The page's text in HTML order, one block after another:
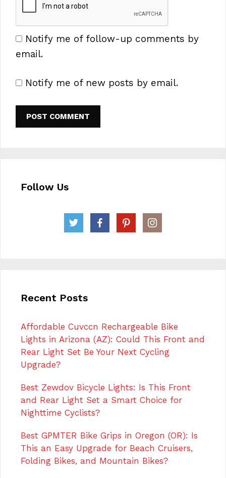
Notify me of follow-up comments by
email.
Notify me of new posts by email.
Follow Us
Recent Posts
Affordable Cuvccn Rechargeable Bike
Lights in Arizona (AZ): Could This Front and
Rear Light Set Be Your Next Cycling
Upgrade?
Best Zewdov Bicycle Lights: Is This Front
and Rear Light Set a Smart Choice for
Nighttime Cyclists?
Best GPMTER Bike Grips in Oregon (OR): Is
This an Easy Upgrade for Beach Cruisers,
Folding Bikes, and Mountain Bikes?